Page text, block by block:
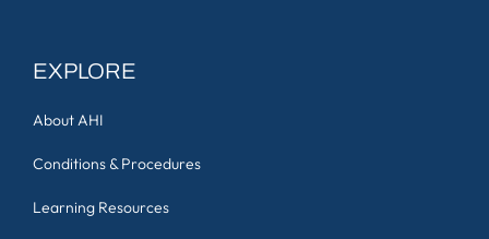
EXPLORE
About AHI
Conditions & Procedures
Learning Resources